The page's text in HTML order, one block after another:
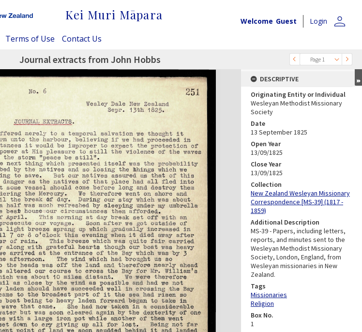
Kei Muri Māpara Welcome Guest Login person
Terms of Use Contact Us
Page 1
Journal extracts from John Hobbs
DESCRIPTIVE
Originating Entity or Individual
Wesleyan Methodist Missionary
Society
Date
13 September 1825
Open Year
13/09/1825
Close Year
13/09/1825
Collection
New Zealand Wesleyan Missionary
Correspondence [MS-39] (1817 -
1859)
Additional Description
MS-39 - Papers, including letters,
reports, and minutes sent to the
Wesleyan Methodist Missionary
Society, London, England, from
Wesleyan missionaries in New
Zealand.
Tags
Missionaries
Religion
Box No.
1